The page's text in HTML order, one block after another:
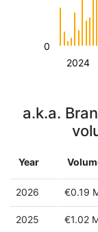
2024
0
a.k.a.
Year
2026 €0.19
2025 €1.02